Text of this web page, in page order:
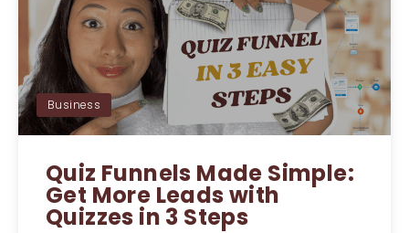
Business
Quiz Funnels Made Simple:
Get More Leads with
Quizzes in 3 Steps